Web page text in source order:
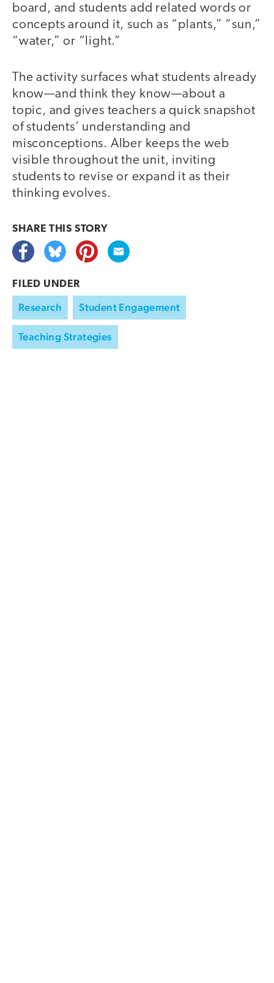
board, and students add related words or
concepts around it, such as “plants,” “sun,”
“water,” or “light.”
The activity surfaces what students already
know—and think they know—about a
topic, and gives teachers a quick snapshot
of students’ understanding and
misconceptions. Alber keeps the web
visible throughout the unit, inviting
students to revise or expand it as their
thinking evolves.
SHARE THIS STORY
FILED UNDER
Research Student Engagement
Teaching Strategies